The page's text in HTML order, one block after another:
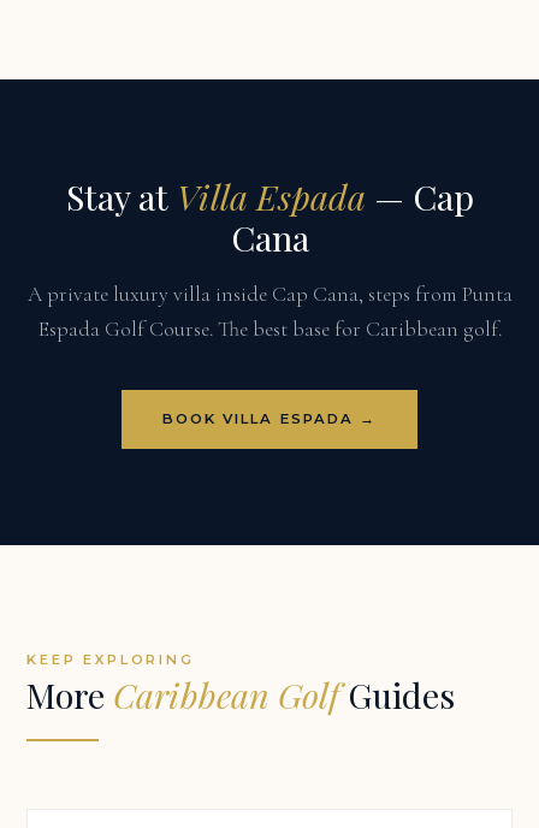
Stay at Villa Espada — Cap
Cana
A private luxury villa inside Cap Cana, steps from Punta
Espada Golf Course. The best base for Caribbean golf.
BOOK VILLA ESPADA →
KEEP EXPLORING
More Caribbean GolfGuides